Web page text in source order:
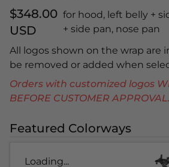
$348.00
USD
for hood, left belly +
+ side pan, nose pan
All logos shown on the wrap are
be removed or added when
Orders with customized logos
BEFORE CUSTOMER APPROVAL.
Featured Colorways
Loading...